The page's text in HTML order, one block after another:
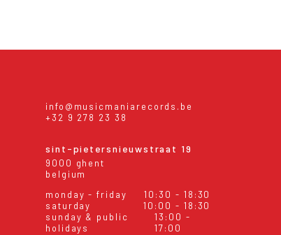
info@musicmaniarecords.be
+32 9 278 23 38
sint-pietersnieuwstraat 19
9000 ghent
belgium
monday - friday
10:30 - 18:30
saturday
10:00 - 18:30
sunday & public
holidays
13:00 -
17:00